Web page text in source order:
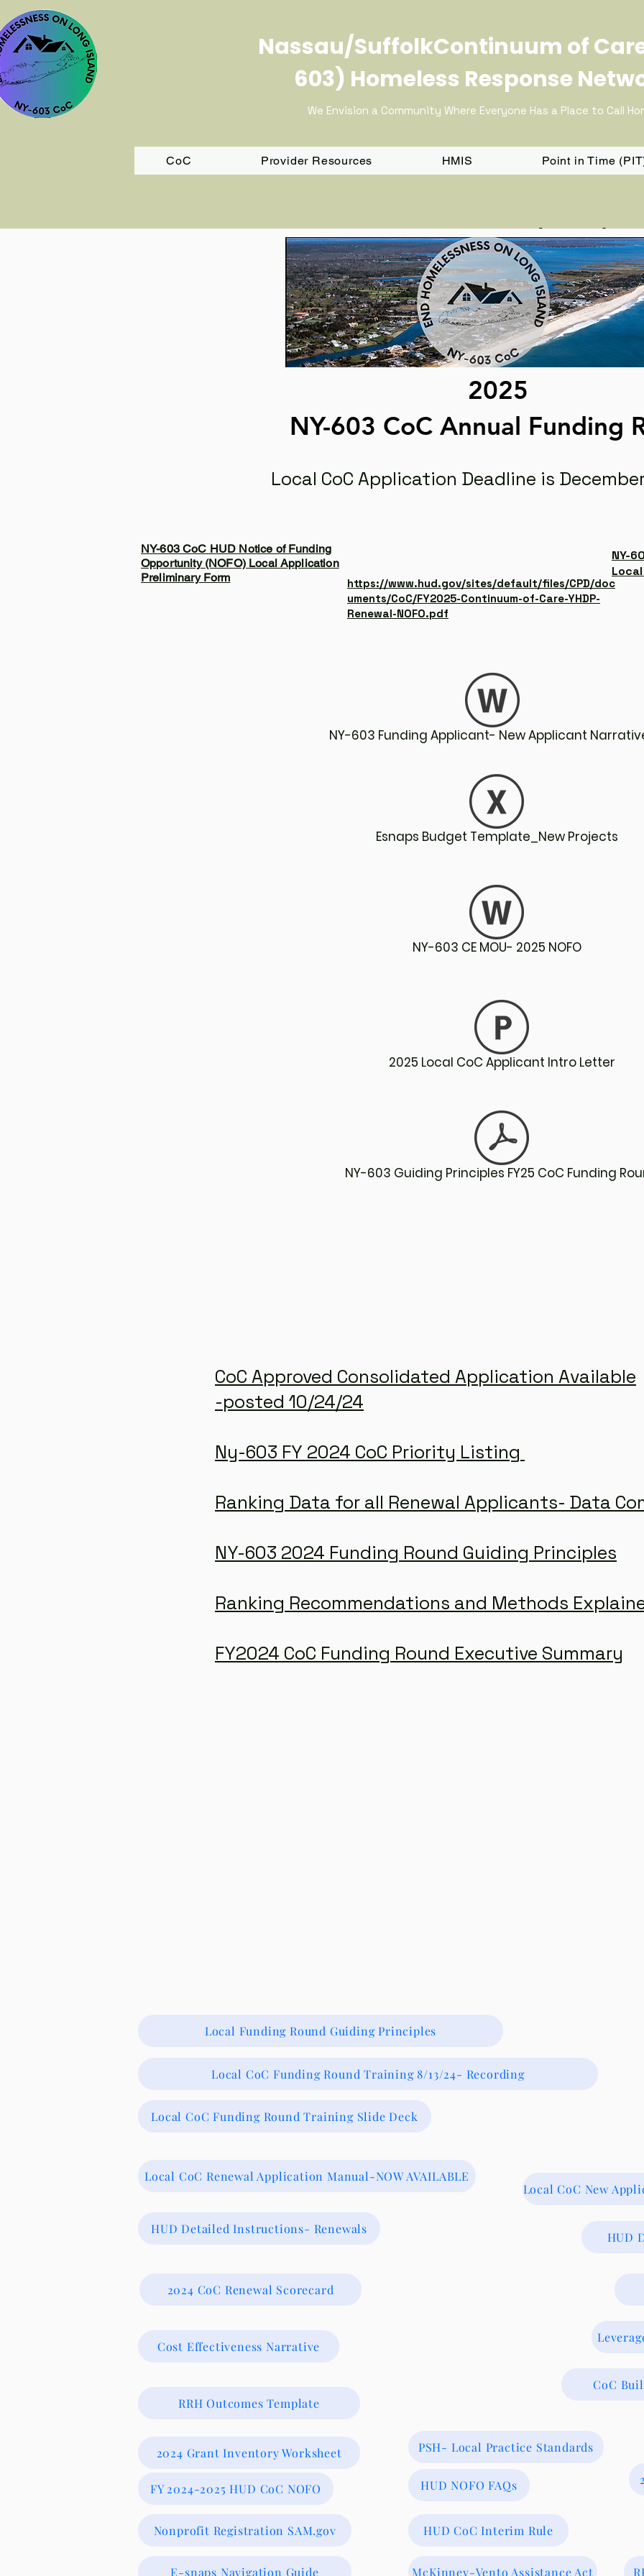
Nassau/SuffolkContinuum of
603) Homeless Response
We Envision a Community Where Everyone Has a Place to Call
CoC Provider Resources HMIS Point in Time
FY 2025 NY-603 CoC Local
2025
NY-603 CoC Annual Funding
Local CoC Application Deadline is
NY-603 CoC HUD Notice of Funding
Opportunity (NOFO) Local Application
Preliminary Form
NY-
https://www.hud.gov/sites/default/files/CPD/doc
uments/CoC/FY2025-Continuum-of-Care-YHDP-
Renewal-NOFO.pdf
NY-603 Funding Applicant- New Applicant
Esnaps Budget Template_New Projects
NY-603 CE MOU- 2025 NOFO
2025 Local CoC Applicant Intro Letter
NY-603 Guiding Principles FY25 CoC Funding
CoC Approved Consolidated Application Available
-posted 10/24/24
Ny-603 FY 2024 CoC Priority Listing
Ranking Data for all Renewal Applicants- Data
NY-603 2024 Funding Round Guiding Principles
Ranking Recommendations and Methods
FY2024 CoC Funding Round Executive Summary
Local Funding Round Guiding Principles
Local CoC Funding Round Training 8/13/24- Recording
Local CoC Funding Round Training Slide Deck
Local CoC Renewal Application Manual-NOW AVAILABLE
HUD Detailed Instructions- Renewals
Local CoC New
HUD
2024 CoC Renewal Scorecard
Cost Effectiveness Narrative
RRH Outcomes Template
2024 Grant Inventory Worksheet
FY 2024-2025 HUD CoC NOFO
Nonprofit Registration SAM.gov
E-snaps Navigation Guide
CoC
PSH- Local Practice Standards
HUD NOFO FAQs
HUD CoC Interim Rule
McKinney-Vento Assistance Act